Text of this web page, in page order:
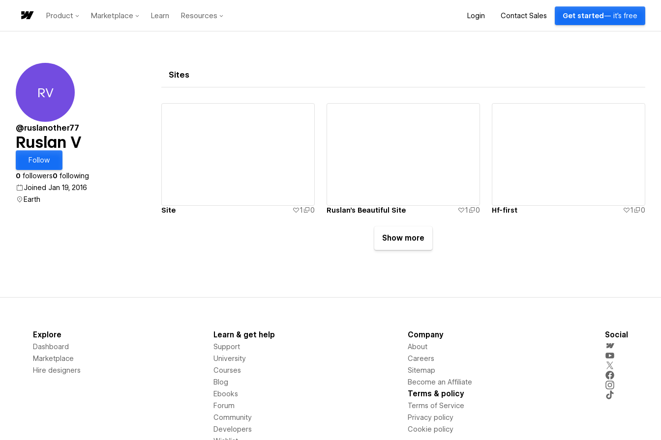
Product Marketplace Learn Resources Login Contact Sales Get started — it's free
Ruslan V
RV
@ruslanother77
Ruslan V
Follow
0 followers0 following
Joined Jan 19, 2016
Earth
Sites
Site 1 0 Ruslan's Beautiful Site 1 0 Hf-first 1 0
Show more
Explore
Dashboard
Marketplace
Hire designers
Learn & get help
Support
University
Courses
Blog
Ebooks
Forum
Community
Developers
Company
About
Careers
Sitemap
Become an Affiliate
Terms & policy
Terms of Service
Privacy policy
Cookie policy
Social